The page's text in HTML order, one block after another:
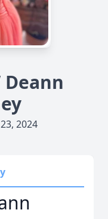
Deann
2024